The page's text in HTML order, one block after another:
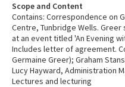
Scope and Content
Contains: Correspondence on
Centre, Tunbridge Wells.
at an event titled 'An Evening
Includes letter of agreement.
Germaine Greer); Graham
Lucy Hayward, Administration
Lectures and lecturing